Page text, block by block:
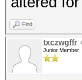
Find
txczwgffr
Junior Member